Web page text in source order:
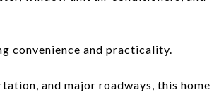
convenience and practicality.
and major roadways, this home